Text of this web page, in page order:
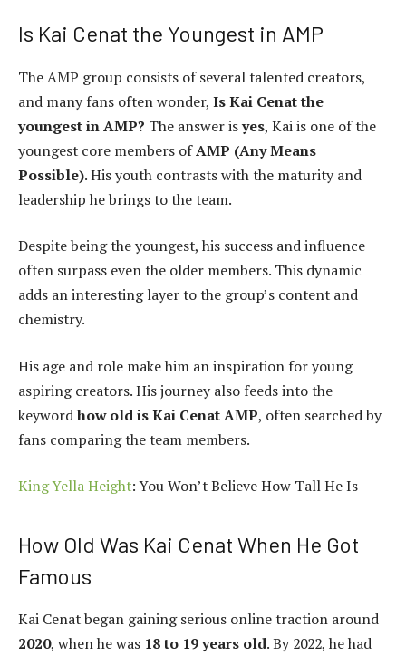
Is Kai Cenat the Youngest in AMP
The AMP group consists of several talented creators,
and many fans often wonder, Is Kai Cenat the
youngest in AMP? The answer isyes, Kai is one of the
youngest core members ofAMP (Any Means
Possible). His youth contrasts with the maturity and
leadership he brings to the team.
Despite being the youngest, his success and influence
often surpass even the older members. This dynamic
adds an interesting layer to the group’s content and
chemistry.
His age and role make him an inspiration for young
aspiring creators. His journey also feeds into the
keywordhow old is Kai Cenat AMP, often searched by
fans comparing the team members.
King Yella Height: You Won’t Believe How Tall He Is
How Old Was Kai Cenat When He Got
Famous
Kai Cenat began gaining serious online traction around
2020, when he was 18 to 19 years old. By 2022, he had